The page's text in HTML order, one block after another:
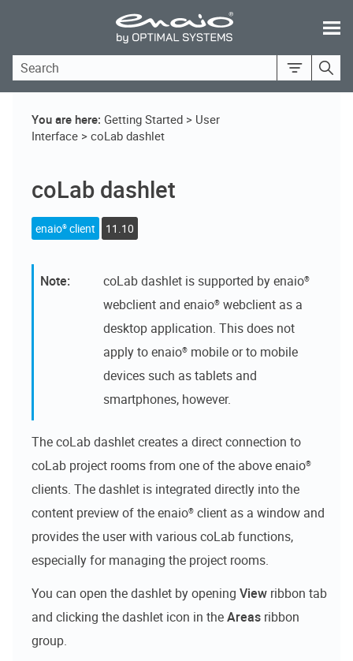
Skip To Main Content
You are here: Getting Started > User
Interface > coLab dashlet
coLab dashlet
enaio® client 11.10
coLab dashlet is supported byenaio®
webclient and enaio® webclient as a
desktop application. This does not
apply toenaio® mobileor to mobile
devices such as tablets and
smartphones, however.
ThecoLab dashletcreates a direct connection to
coLab project rooms from one of the aboveenaio®
clients. The dashlet is integrated directly into the
content preview of theenaio®client as a window and
provides the user with variouscoLabfunctions,
especially for managing the project rooms.
You can open the dashlet by opening View ribbon tab
and clicking the dashlet icon in theAreas ribbon
group.